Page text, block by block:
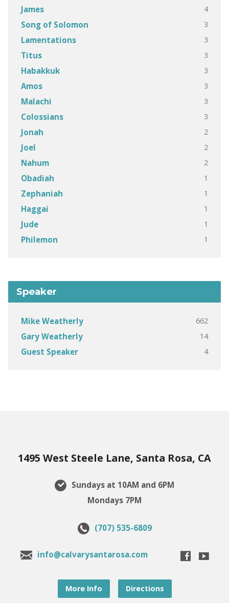
James 4
Song of Solomon 3
Lamentations 3
Titus 3
Habakkuk 3
Amos 3
Malachi 3
Colossians 3
Jonah 2
Joel 2
Nahum 2
Obadiah 1
Zephaniah 1
Haggai 1
Jude 1
Philemon 1
Speaker
Mike Weatherly 662
Gary Weatherly 14
Guest Speaker 4
1495 West Steele Lane, Santa Rosa, CA
Sundays at 10AM and 6PM
Mondays 7PM
(707) 535-6809
info@calvarysantarosa.com
More Info Directions